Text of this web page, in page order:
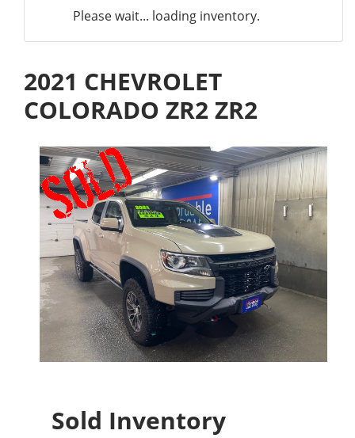
Please wait... loading inventory.
2021 CHEVROLET
COLORADO ZR2 ZR2
Sold Inventory